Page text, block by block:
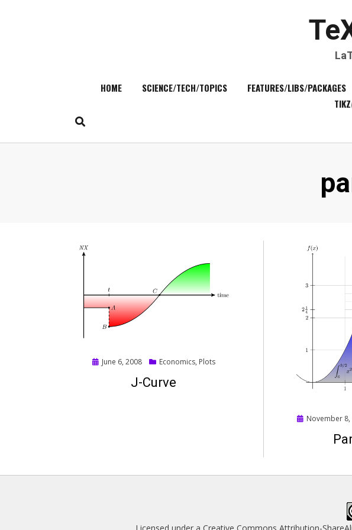
content
HOME SCIENCE/TECH/TOPICS FEATURES/LIBS/PACKAGES
:
Posted
June 6, 2008 Economics, Plots
J-Curve
Posted
November 8,